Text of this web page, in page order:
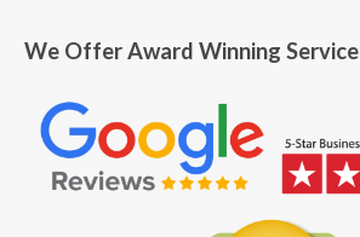
Find
Mosquito
Misting
System
Near
We Offer Award Winning Service